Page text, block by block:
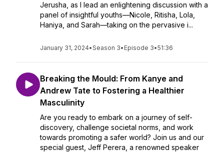
Jerusha, as I lead an enlightening discussion with a
panel of insightful youths—Nicole, Ritisha, Lola,
Haniya, and Sarah—taking on the pervasive i...
January 31, 2024•Season 3• Episode 3•51:36
Breaking the Mould: From Kanye and
Andrew Tate to Fostering a Healthier
Masculinity
Are you ready to embark on a journey of self-
discovery, challenge societal norms, and work
towards promoting a safer world? Join us and our
special guest, Jeff Perera, a renowned speaker